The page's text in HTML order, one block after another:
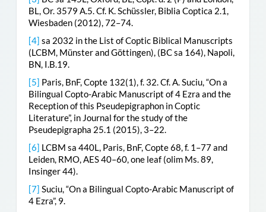
BL, Or. 3579 A.5. Cf. K. Schüssler, Biblia Coptica 2.1,
Wiesbaden (2012), 72–74.
[4] sa 2032 in the List of Coptic Biblical Manuscripts
(LCBM, Münster and Göttingen), (BC sa 164), Napoli,
BN, I.B.19.
[5] Paris, BnF, Copte 132(1), f. 32. Cf. A. Suciu, “On a
Bilingual Copto-Arabic Manuscript of 4 Ezra and the
Reception of this Pseudepigraphon in Coptic
Literature”, in Journal for the study of the
Pseudepigrapha 25.1 (2015), 3–22.
[6] LCBM sa 440L, Paris, BnF, Copte 68, f. 1–77 and
Leiden, RMO, AES 40–60, one leaf (olim Ms. 89,
Insinger 44).
[7] Suciu, “On a Bilingual Copto-Arabic Manuscript of
4 Ezra”, 9.